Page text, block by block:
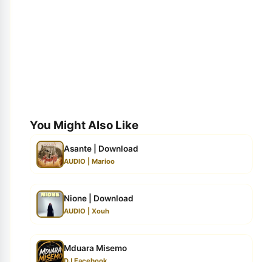
You Might Also Like
Asante | Download
AUDIO | Marioo
Nione | Download
AUDIO | Xouh
Mduara Misemo